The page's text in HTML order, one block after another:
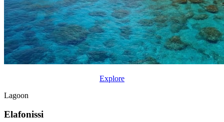
Explore
Lagoon
Elafonissi